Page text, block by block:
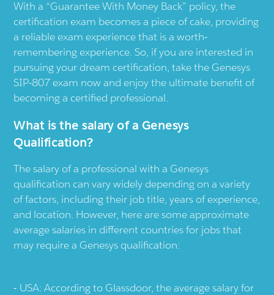
With a “Guarantee With Money Back” policy, the
certification exam becomes a piece of cake, providing
a reliable exam experience that is a worth-
remembering experience. So, if you are interested in
pursuing your dream certification, take the Genesys
SIP-807 exam now and enjoy the ultimate benefit of
becoming a certified professional.
What is the salary of a Genesys
Qualification?
The salary of a professional with a Genesys
qualification can vary widely depending on a variety
of factors, including their job title, years of experience,
and location. However, here are some approximate
average salaries in different countries for jobs that
may require a Genesys qualification:
USA: According to Glassdoor, the average salary for